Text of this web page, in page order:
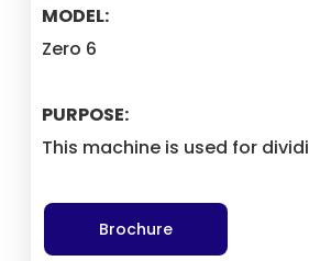
MODEL:
Zero 6
PURPOSE:
This machine is used for
Brochure